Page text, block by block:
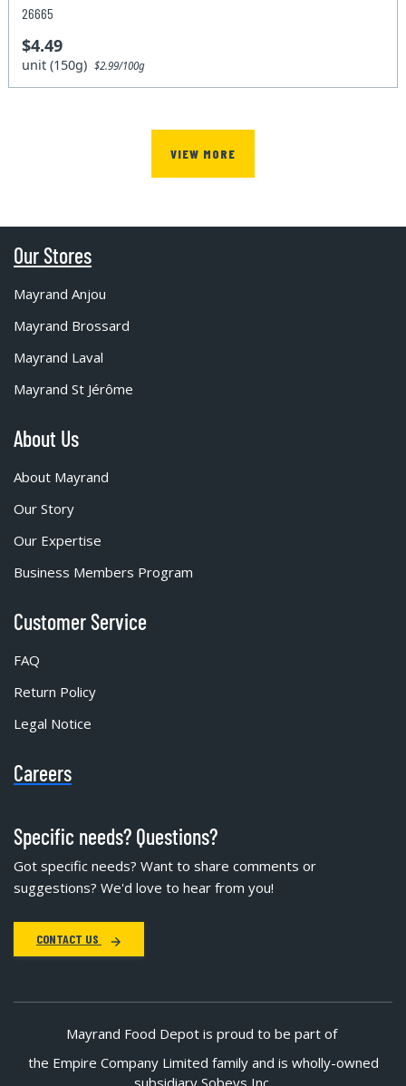
26665
$4.49
unit (150g)$2.99/100g
VIEW MORE
Our Stores
Mayrand Anjou
Mayrand Brossard
Mayrand Laval
Mayrand St Jérôme
About Us
About Mayrand
Our Story
Our Expertise
Business Members Program
Customer Service
FAQ
Return Policy
Legal Notice
Careers
Specific needs? Questions?
Got specific needs? Want to share comments or
suggestions? We'd love to hear from you!
CONTACT US
Mayrand Food Depot is proud to be part of
the Empire Company Limited family and is wholly-owned